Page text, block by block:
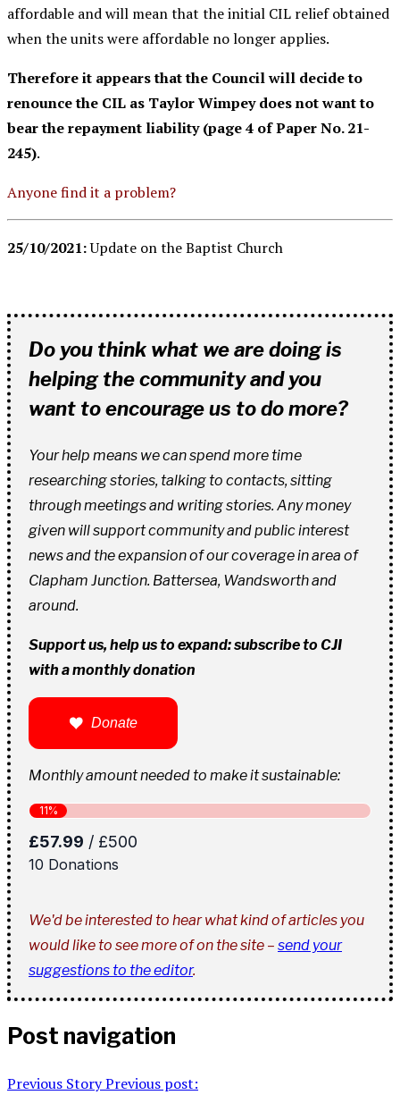
affordable and will mean that the initial CIL relief obtained
when the units were affordable no longer applies.
Therefore it appears that the Council will decide to
renounce the CIL as Taylor Wimpey does not want to
bear the repayment liability (page 4 of Paper No. 21-
245).
Anyone find it a problem?
25/10/2021:Update on the Baptist Church
Do you think what we are doing is
helping the community and you
want to encourage us to do more?
Your help means we can spend more time
researching stories, talking to contacts, sitting
through meetings and writing stories. Any money
given will support community and public interest
news and the expansion of our coverage in area of
Clapham Junction. Battersea, Wandsworth and
around.
Support us, help us to expand: subscribe to CJI
with a monthly donation
Donate
Monthly amount needed to make it sustainable:
We'd be interested to hear what kind of articles you
would like to see more of on the site – send your
suggestions to the editor.
Post navigation
Previous StoryPrevious post: